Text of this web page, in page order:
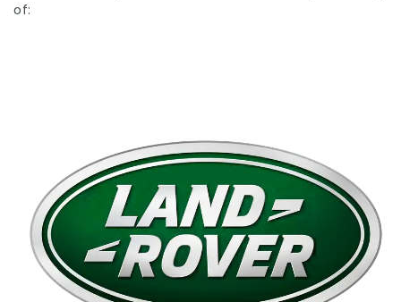
of: